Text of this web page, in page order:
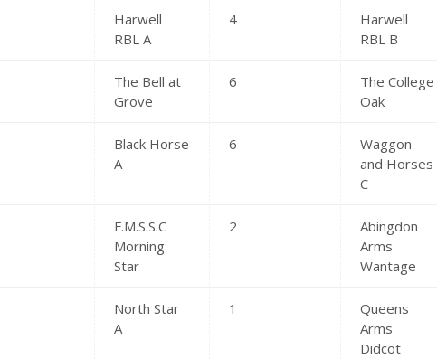
Harwell
RBL A
4
Harwell
RBL B
The Bell at
Grove
6
The College
Oak
Black Horse
A
6
Waggon
and Horses
C
F.M.S.S.C
Morning
Star
2
Abingdon
Arms
Wantage
North Star
A
1
Queens
Arms
Didcot